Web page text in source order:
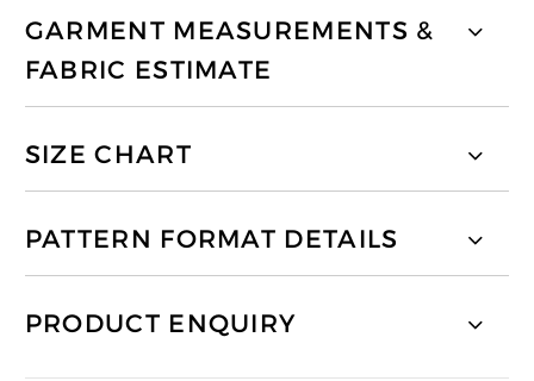
GARMENT MEASUREMENTS &
FABRIC ESTIMATE
SIZE CHART
PATTERN FORMAT DETAILS
PRODUCT ENQUIRY